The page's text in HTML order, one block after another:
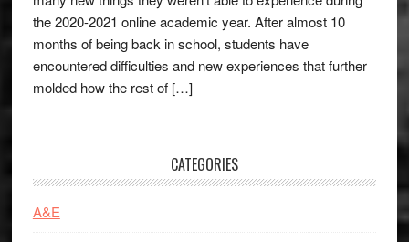
the 2020-2021 online academic year. After almost 10
months of being back in school, students have
encountered difficulties and new experiences that further
molded how the rest of […]
CATEGORIES
A&E